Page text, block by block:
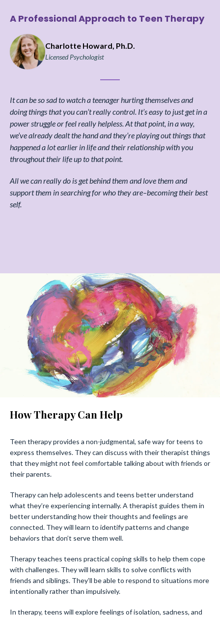
A Professional Approach to Teen Therapy
Charlotte Howard, Ph.D.
Licensed Psychologist
It can be so sad to watch a teenager hurting themselves and
doing things that you can’t really control. It’s easy to just get in a
power struggle or feel really helpless. At that point, in a way,
we’ve already dealt the hand and they’re playing out things that
happened a lot earlier in life and their relationship with you
throughout their life up to that point.
All we can really do is get behind them and love them and
support them in searching for who they are–becoming their best
self.
How Therapy Can Help
Teen therapy provides a non-judgmental, safe way for teens to
express themselves. They can discuss with their therapist things
that they might not feel comfortable talking about with friends or
their parents.
Therapy can help adolescents and teens better understand
what they’re experiencing internally. A therapist guides them in
better understanding how their thoughts and feelings are
connected. They will learn to identify patterns and change
behaviors that don’t serve them well.
Therapy teaches teens practical coping skills to help them cope
with challenges. They will learn skills to solve conflicts with
friends and siblings. They’ll be able to respond to situations more
intentionally rather than impulsively.
In therapy, teens will explore feelings of isolation, sadness, and